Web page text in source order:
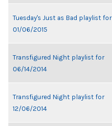
Tuesday's Just as Bad playlist for
01/06/2015
Transfigured Night playlist for
06/14/2014
Transfigured Night playlist for
12/06/2014